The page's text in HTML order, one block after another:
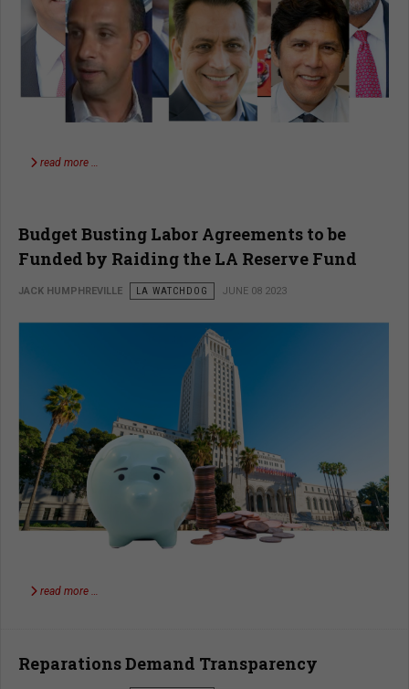
read more …
Budget Busting Labor Agreements to be
Funded by Raiding the LA Reserve Fund
JACK HUMPHREVILLE LA WATCHDOG JUNE 08 2023
read more …
Reparations Demand Transparency